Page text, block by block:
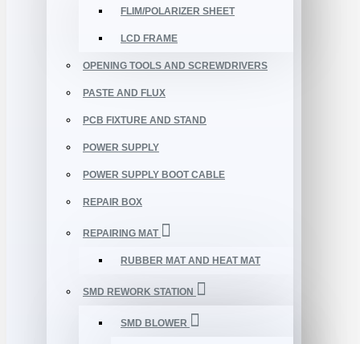
FLIM/POLARIZER SHEET
LCD FRAME
OPENING TOOLS AND SCREWDRIVERS
PASTE AND FLUX
PCB FIXTURE AND STAND
POWER SUPPLY
POWER SUPPLY BOOT CABLE
REPAIR BOX
REPAIRING MAT
RUBBER MAT AND HEAT MAT
SMD REWORK STATION
SMD BLOWER